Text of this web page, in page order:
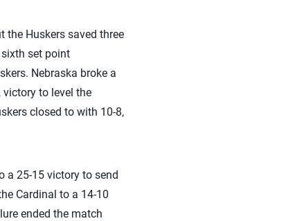
the Huskers saved three
set point
Nebraska broke a
to level the
closed to with 10-8,
a 25-15 victory to send
Cardinal to a 14-10
ended the match